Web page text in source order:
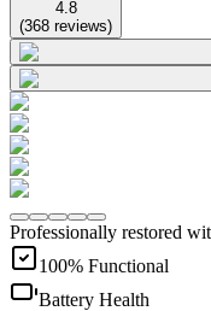
4.8
(368 reviews)
Professionally restored
100% Functional
Battery Health